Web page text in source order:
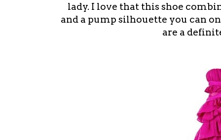
lady. I love that this shoe
and a pump silhouette you can
are a